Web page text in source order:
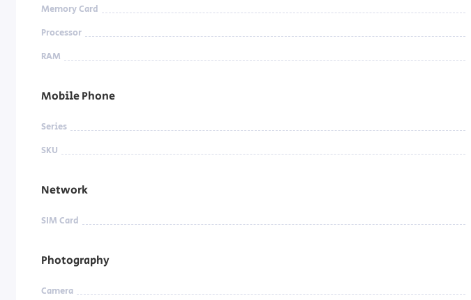
Memory Card
Processor
RAM
Mobile Phone
Series
SKU
Network
SIM Card
Photography
Camera